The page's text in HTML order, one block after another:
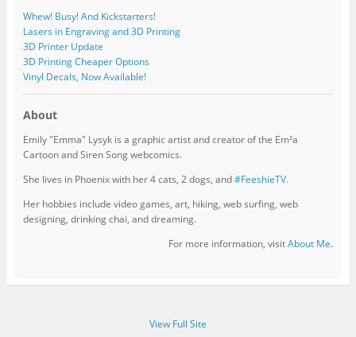
Whew! Busy! And Kickstarters!
Lasers in Engraving and 3D Printing
3D Printer Update
3D Printing Cheaper Options
Vinyl Decals, Now Available!
About
Emily "Emma" Lysyk is a graphic artist and creator of the Em²a
Cartoon and Siren Song webcomics.
She lives in Phoenix with her 4 cats, 2 dogs, and#FeeshieTV.
Her hobbies include video games, art, hiking, web surfing, web
designing, drinking chai, and dreaming.
For more information, visitAbout Me.
View Full Site